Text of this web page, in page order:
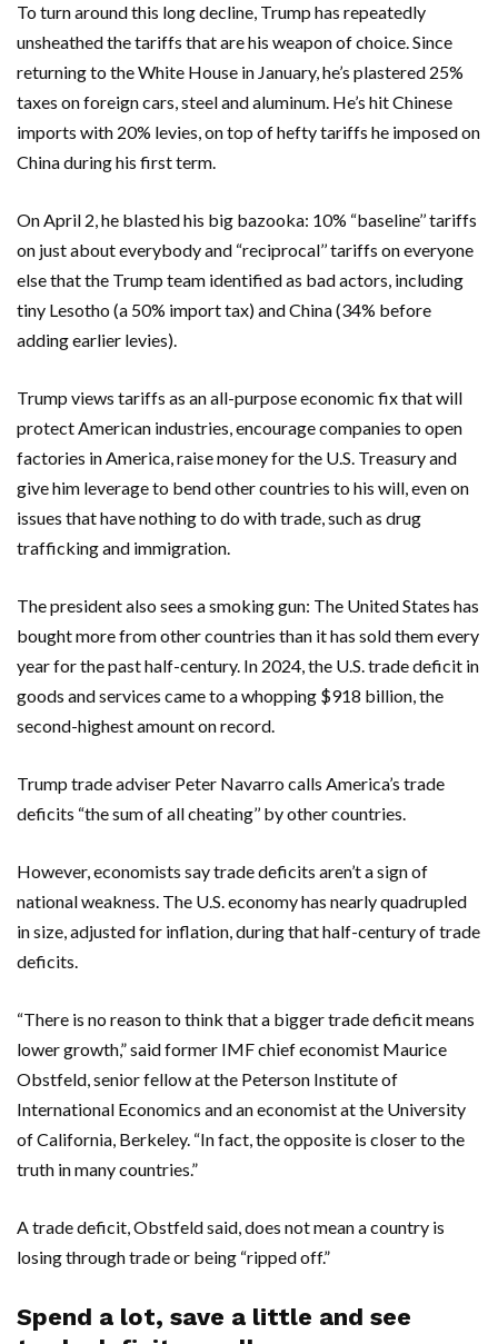
To turn around this long decline, Trump has repeatedly
unsheathed the tariffs that are his weapon of choice. Since
returning to the White House in January, he’s plastered 25%
taxes on foreign cars, steel and aluminum. He’s hit Chinese
imports with 20% levies, on top of hefty tariffs he imposed on
China during his first term.
On April 2, he blasted his big bazooka: 10% “baseline’’ tariffs
on just about everybody and “reciprocal’’ tariffs on everyone
else that the Trump team identified as bad actors, including
tiny Lesotho (a 50% import tax) and China (34% before
adding earlier levies).
Trump views tariffs as an all-purpose economic fix that will
protect American industries, encourage companies to open
factories in America, raise money for the U.S. Treasury and
give him leverage to bend other countries to his will, even on
issues that have nothing to do with trade, such as drug
trafficking and immigration.
The president also sees a smoking gun: The United States has
bought more from other countries than it has sold them every
year for the past half-century. In 2024, the U.S. trade deficit in
goods and services came to a whopping $918 billion, the
second-highest amount on record.
Trump trade adviser Peter Navarro calls America’s trade
deficits “the sum of all cheating’’ by other countries.
However, economists say trade deficits aren’t a sign of
national weakness. The U.S. economy has nearly quadrupled
in size, adjusted for inflation, during that half-century of trade
deficits.
“There is no reason to think that a bigger trade deficit means
lower growth,” said former IMF chief economist Maurice
Obstfeld, senior fellow at the Peterson Institute of
International Economics and an economist at the University
of California, Berkeley. “In fact, the opposite is closer to the
truth in many countries.”
A trade deficit, Obstfeld said, does not mean a country is
losing through trade or being “ripped off.”
Spend a lot, save a little and see